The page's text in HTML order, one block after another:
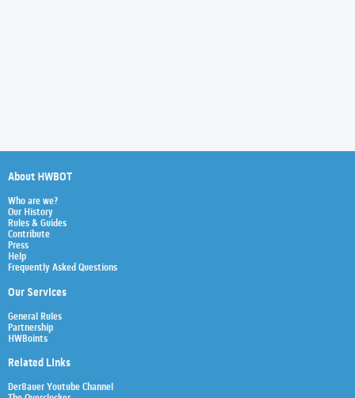
About HWBOT
Who are we?
Our History
Rules & Guides
Contribute
Press
Help
Frequently Asked Questions
Our Services
General Rules
Partnership
HWBoints
Related Links
Der8auer Youtube Channel